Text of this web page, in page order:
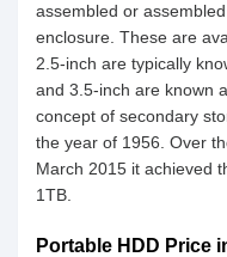
assembled or
enclosure. These are
2.5-inch are typically
and 3.5-inch are known
concept of secondary
the year of 1956. Over
March 2015 it achieved
1TB.
Portable HDD Price